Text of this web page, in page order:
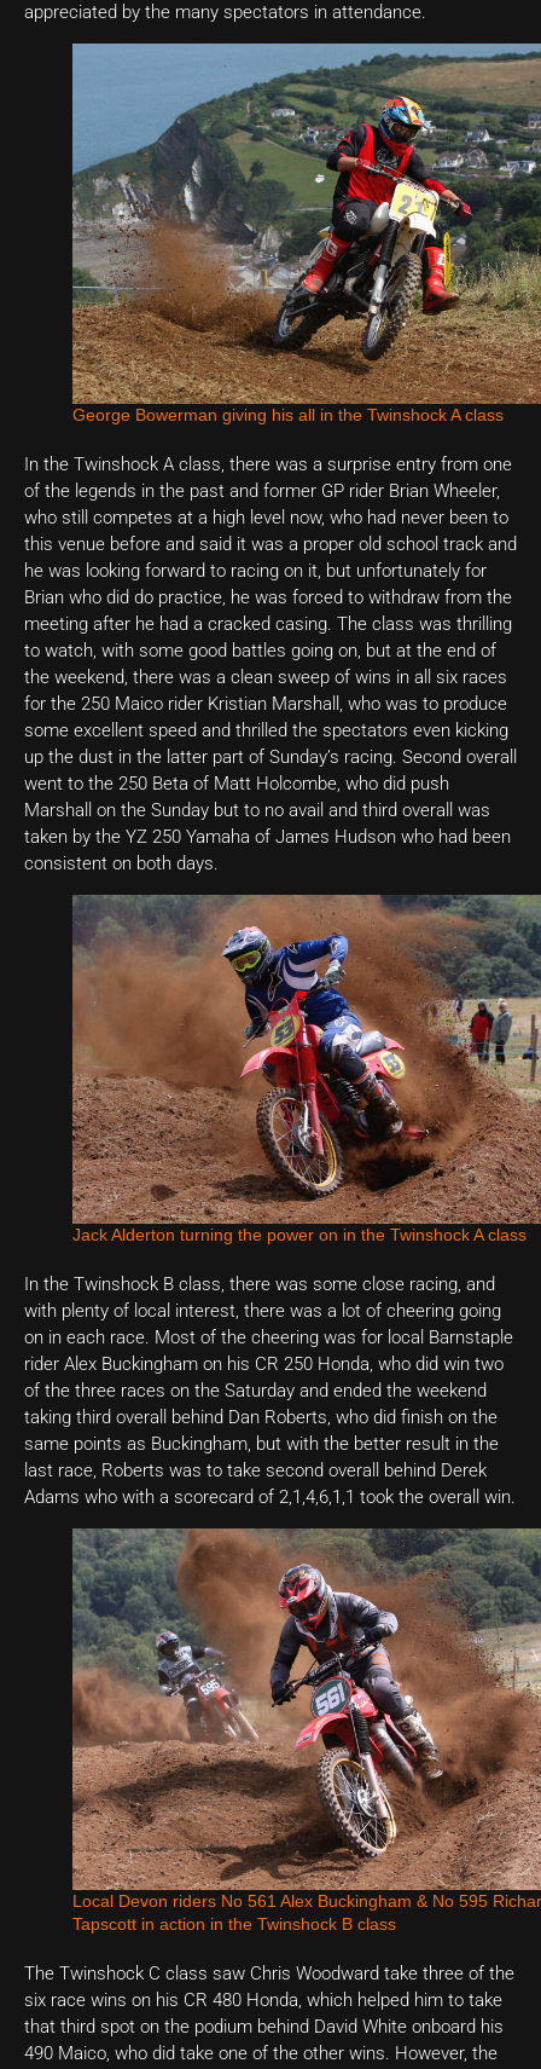
appreciated by the many spectators in attendance.
George Bowerman giving his all in the Twinshock A class
In the Twinshock A class, there was a surprise entry from one
of the legends in the past and former GP rider Brian Wheeler,
who still competes at a high level now, who had never been to
this venue before and said it was a proper old school track and
he was looking forward to racing on it, but unfortunately for
Brian who did do practice, he was forced to withdraw from the
meeting after he had a cracked casing. The class was thrilling
to watch, with some good battles going on, but at the end of
the weekend, there was a clean sweep of wins in all six races
for the 250 Maico rider Kristian Marshall, who was to produce
some excellent speed and thrilled the spectators even kicking
up the dust in the latter part of Sunday’s racing. Second overall
went to the 250 Beta of Matt Holcombe, who did push
Marshall on the Sunday but to no avail and third overall was
taken by the YZ 250 Yamaha of James Hudson who had been
consistent on both days.
Jack Alderton turning the power on in the Twinshock A class
In the Twinshock B class, there was some close racing, and
with plenty of local interest, there was a lot of cheering going
on in each race. Most of the cheering was for local Barnstaple
rider Alex Buckingham on his CR 250 Honda, who did win two
of the three races on the Saturday and ended the weekend
taking third overall behind Dan Roberts, who did finish on the
same points as Buckingham, but with the better result in the
last race, Roberts was to take second overall behind Derek
Adams who with a scorecard of 2,1,4,6,1,1 took the overall win.
Local Devon riders No 561 Alex Buckingham & No 595
Tapscott in action in the Twinshock B class
The Twinshock C class saw Chris Woodward take three of the
six race wins on his CR 480 Honda, which helped him to take
that third spot on the podium behind David White onboard his
490 Maico, who did take one of the other wins. However, the